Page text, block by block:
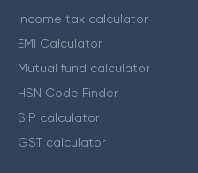
Income tax calculator
EMI Calculator
Mutual fund calculator
HSN Code Finder
SIP calculator
GST calculator